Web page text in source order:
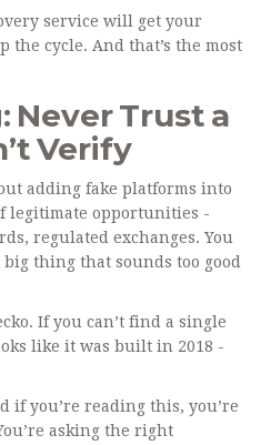
service will get your
the cycle. And that’s the most
Never Trust a
Verify
adding fake platforms into
legitimate opportunities -
regulated exchanges. You
big thing that sounds too good
If you can’t find a single
like it was built in 2018 -
if you’re reading this, you’re
asking the right